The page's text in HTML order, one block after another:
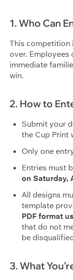
1. Who Can
This competition
over.
immediate
win.
2. How to
Submit your
the Cup Print
Only one
Entries must
on Saturday,
All designs
template
PDF format
that do not
be
3. What